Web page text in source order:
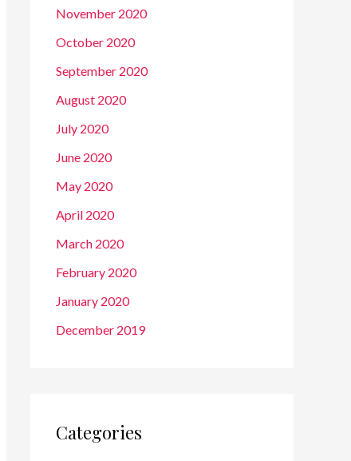
November 2020
October 2020
September 2020
August 2020
July 2020
June 2020
May 2020
April 2020
March 2020
February 2020
January 2020
December 2019
Categories